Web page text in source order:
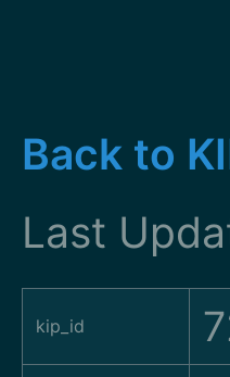
Back to
Last
kip_id